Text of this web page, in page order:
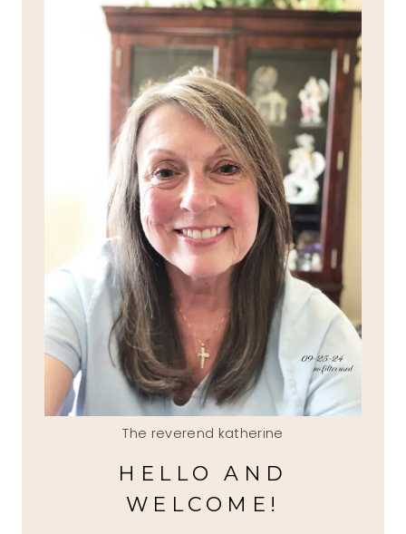
The reverend katherine
HELLO AND
WELCOME!